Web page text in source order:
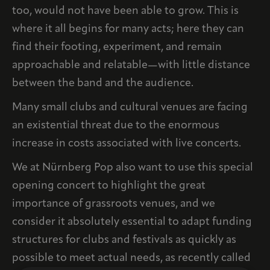
too, would not have been able to grow. This is
where it all begins for many acts; here they can
find their footing, experiment, and remain
approachable and relatable—with little distance
between the band and the audience.
Many small clubs and cultural venues are facing
an existential threat due to the enormous
increase in costs associated with live concerts.
We at Nürnberg Pop also want to use this special
opening concert to highlight the great
importance of grassroots venues, and we
consider it absolutely essential to adapt funding
structures for clubs and festivals as quickly as
possible to meet actual needs, as recently called